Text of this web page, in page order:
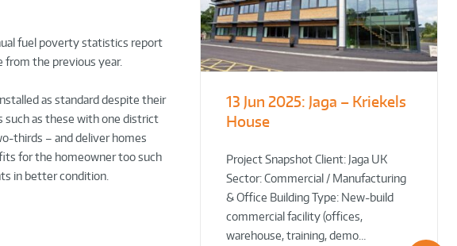
fuel poverty statistics report
from the previous year.
as standard despite their
such as these with one district
thirds – and deliver homes
for the homeowner too such
in better condition.
13 Jun 2025: Jaga – Kriekels
House
Project Snapshot Client: Jaga UK
Sector: Commercial / Manufacturing
& Office Building Type: New-build
commercial facility (offices,
warehouse, training, demo…
South Norfolk
& Broadland District
The Bug Parc
Goes Green: New Ground
Creepy Crawlies Cozy Year-
Round!